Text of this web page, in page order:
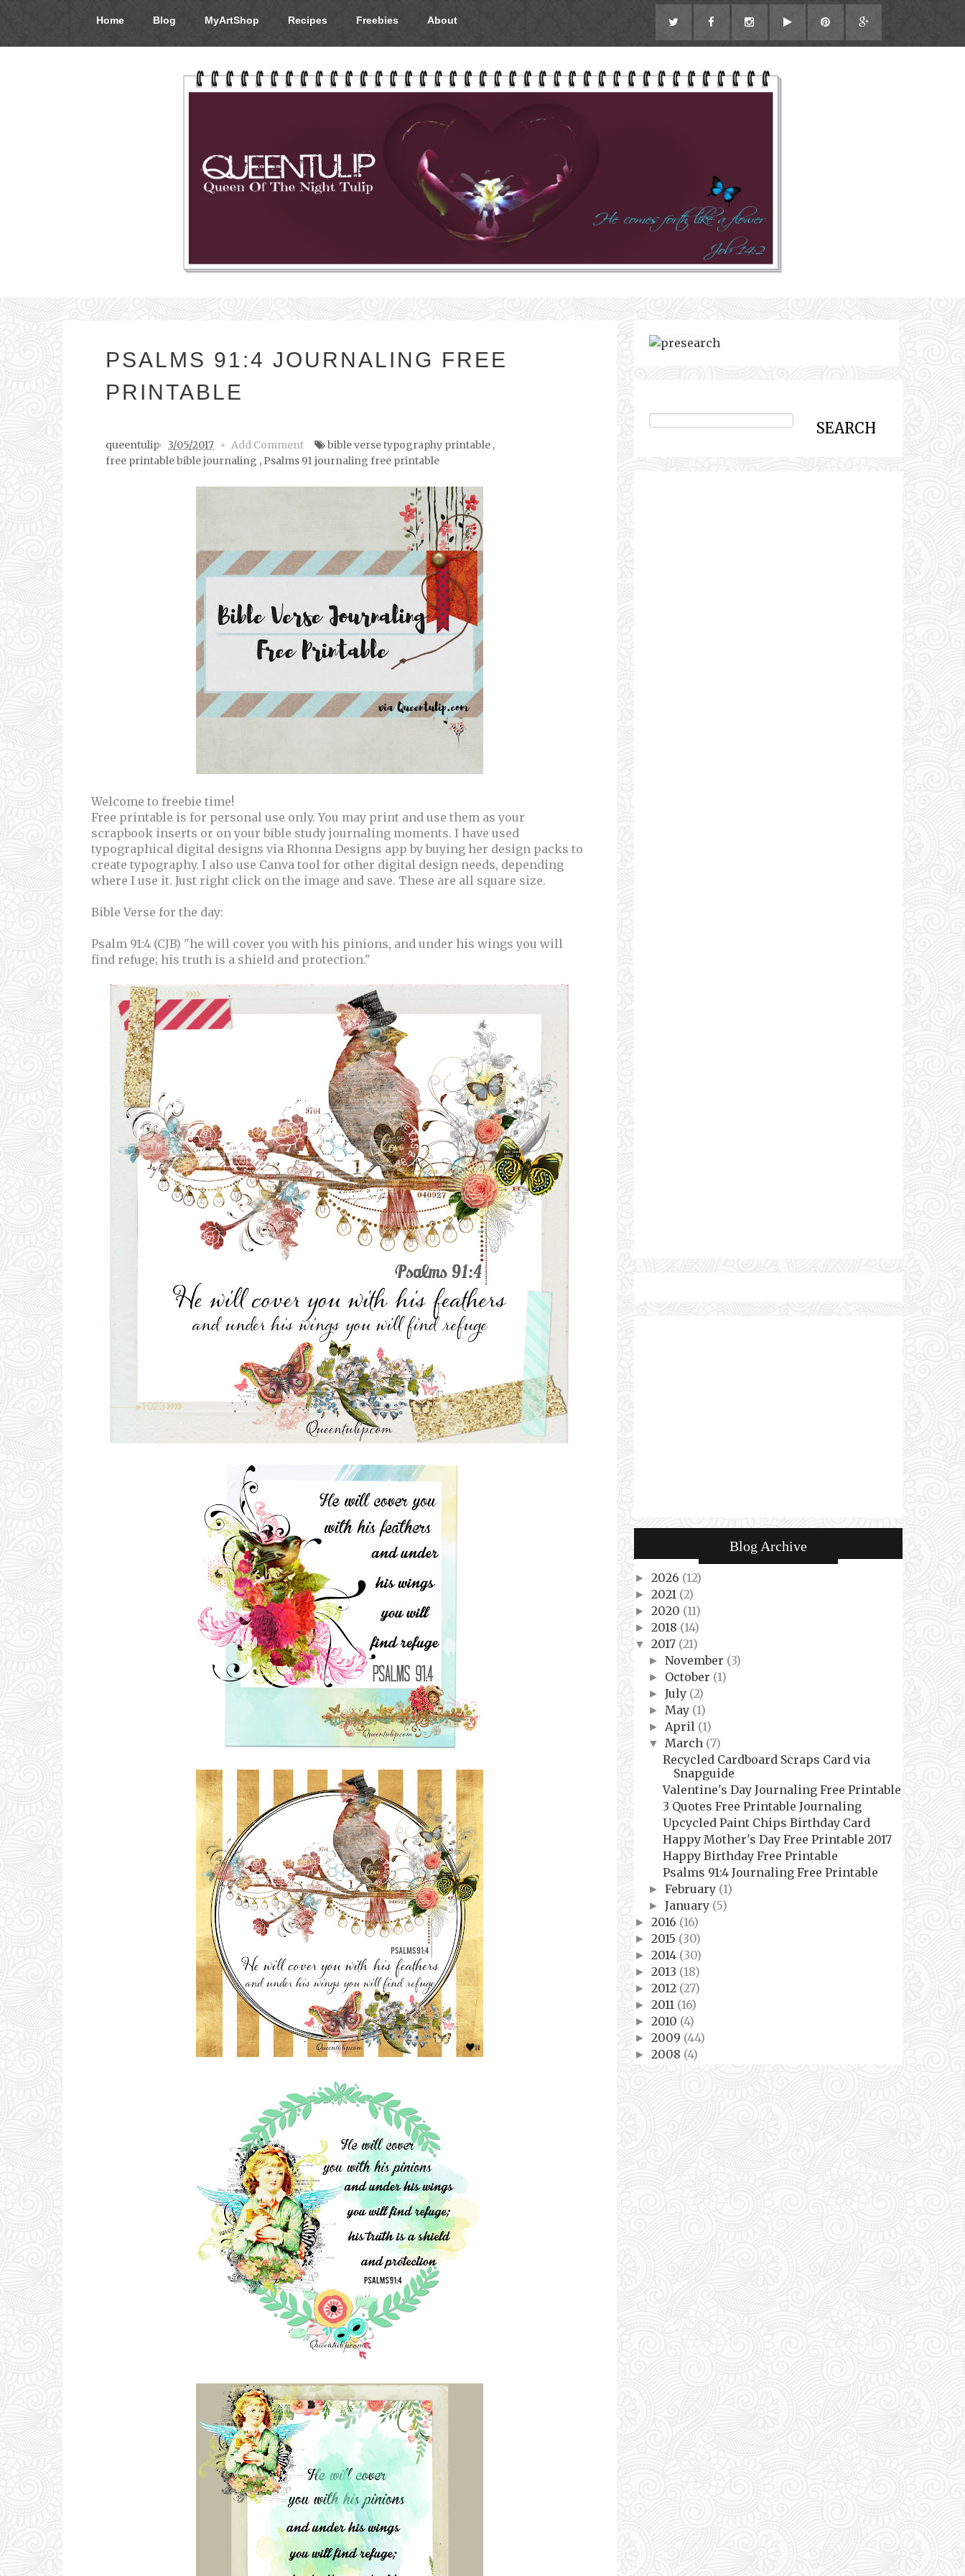
Home Blog MyArtShop Recipes Freebies About
PSALMS 91:4 JOURNALING FREE
PRINTABLE
queentulip 3/05/2017 Add Comment bible verse typography printable ,
free printable bible journaling , Psalms 91 journaling free printable
Welcome to freebie time!
Free printable is for personal use only. You may print and use them as your
scrapbook inserts or on your bible study journaling moments. I have used
typographical digital designs via Rhonna Designs app by buying her design packs to
create typography. I also use Canva tool for other digital design needs, depending
where I use it. Just right click on the image and save. These are all square size.
Bible Verse for the day:
Psalm 91:4 (CJB) "he will cover you with his pinions, and under his wings you will
find refuge; his truth is a shield and protection."
Blog Archive
► 2026 (12)
► 2021 (2)
► 2020 (11)
► 2018 (14)
▼ 2017 (21)
► November (3)
► October (1)
► July (2)
► May (1)
► April (1)
▼ March (7)
Recycled Cardboard Scraps Card via
Snapguide
Valentine's Day Journaling Free Printable
3 Quotes Free Printable Journaling
Upcycled Paint Chips Birthday Card
Happy Mother's Day Free Printable 2017
Happy Birthday Free Printable
Psalms 91:4 Journaling Free Printable
► February (1)
► January (5)
► 2016 (16)
► 2015 (30)
► 2014 (30)
► 2013 (18)
► 2012 (27)
► 2011 (16)
► 2010 (4)
► 2009 (44)
► 2008 (4)